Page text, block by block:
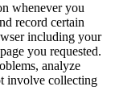
whenever you
record certain
including your
you requested.
analyze
involve collecting